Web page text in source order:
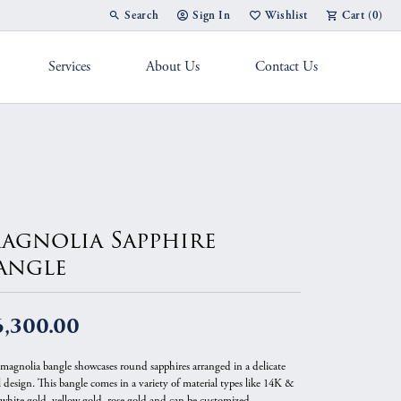
Search
Toggle Toolbar Search Menu
Sign In
Toggle My Account Menu
Wishlist
Toggle My Wish List
Cart (0)
Services About Us Contact Us
Sapphire
bangle showcases round sapphires arranged in a delicate
This bangle comes in a variety of material types like 14K &